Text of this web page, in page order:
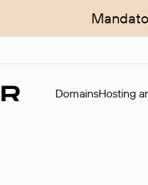
DomainsHosting